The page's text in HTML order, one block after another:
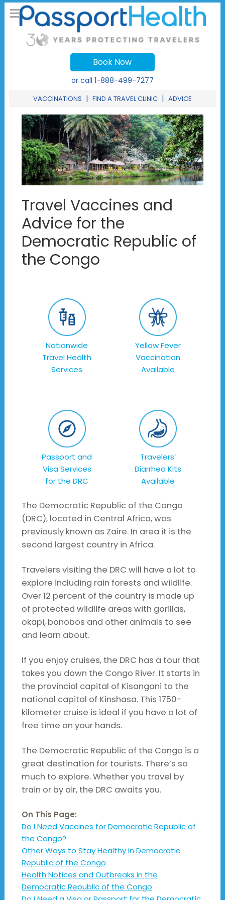
Book Now
or call 1-888-499-7277
VACCINATIONS | FIND A TRAVEL CLINIC | ADVICE
Travel Vaccines and
Advice for the
Democratic Republic of
the Congo
Nationwide
Travel Health
Services
Yellow Fever
Vaccination
Available
Passport and
Visa Services
for the DRC
Travelers’
Diarrhea Kits
Available
The Democratic Republic of the Congo
(DRC), located in Central Africa, was
previously known as Zaire. In area it is the
second largest country in Africa.
Travelers visiting the DRC will have a lot to
explore including rain forests and wildlife.
Over 12 percent of the country is made up
of protected wildlife areas with gorillas,
okapi, bonobos and other animals to see
and learn about.
If you enjoy cruises, the DRC has a tour that
takes you down the Congo River. It starts in
the provincial capital of Kisangani to the
national capital of Kinshasa. This 1750-
kilometer cruise is ideal if you have a lot of
free time on your hands.
The Democratic Republic of the Congo is a
great destination for tourists. There’s so
much to explore. Whether you travel by
train or by air, the DRC awaits you.
On This Page:
Do I Need Vaccines for Democratic Republic of
the Congo?
Other Ways to Stay Healthy in Democratic
Republic of the Congo
Health Notices and Outbreaks in the
Democratic Republic of the Congo